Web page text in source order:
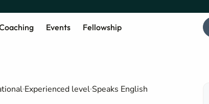
Events Fellowship
Experienced level Speaks English